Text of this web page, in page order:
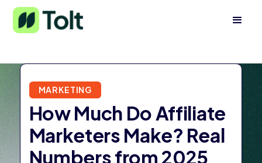
MARKETING
How Much Do Affiliate
Marketers Make? Real
Numbers from 2025